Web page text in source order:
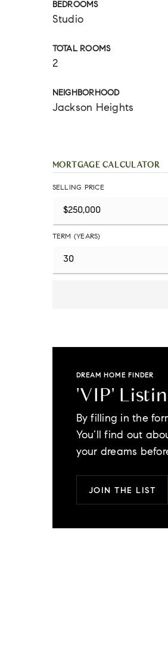
BEDROOMS
Studio
TOTAL ROOMS
2
NEIGHBORHOOD
Jackson Heights
MORTGAGE CALCULATOR
SELLING PRICE
TERM (YEARS)
DREAM HOME FINDER
'VIP'
By filling in the
You’ll find out
your dreams
JOIN THE LIST